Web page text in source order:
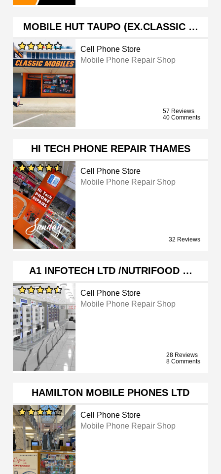
MOBILE HUT TAUPO (EX.CLASSIC …
Cell Phone Store
Mobile Phone Repair Shop
57 Reviews
40 Comments
HI TECH PHONE REPAIR THAMES
Cell Phone Store
Mobile Phone Repair Shop
32 Reviews
A1 INFOTECH LTD /NUTRIFOOD …
Cell Phone Store
Mobile Phone Repair Shop
28 Reviews
8 Comments
HAMILTON MOBILE PHONES LTD
Cell Phone Store
Mobile Phone Repair Shop